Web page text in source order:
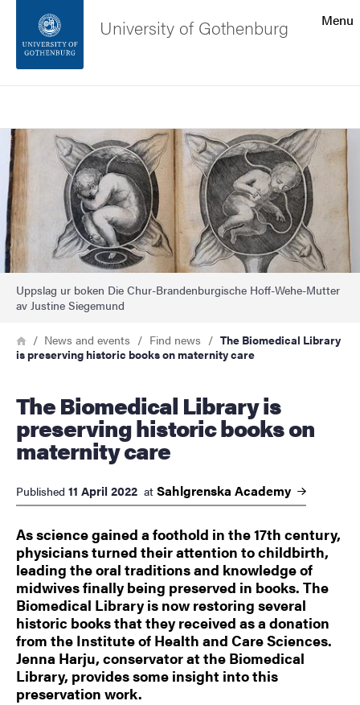
Footer
About the website
Menu
University of Gothenburg
Image
Uppslag ur boken Die Chur-Brandenburgische Hoff-Wehe-Mutter
av Justine Siegemund
Breadcrumb
HomeNews and events Find news
The Biomedical Library
is preserving historic books on maternity care
The Biomedical Library is
preserving historic books on
maternity care
Published 11 April 2022 at Sahlgrenska Academy
As science gained a foothold in the 17th century,
physicians turned their attention to childbirth,
leading the oral traditions and knowledge of
midwives finally being preserved in books. The
Biomedical Library is now restoring several
historic books that they received as a donation
from the Institute of Health and Care Sciences.
Jenna Harju, conservator at the Biomedical
Library, provides some insight into this
preservation work.